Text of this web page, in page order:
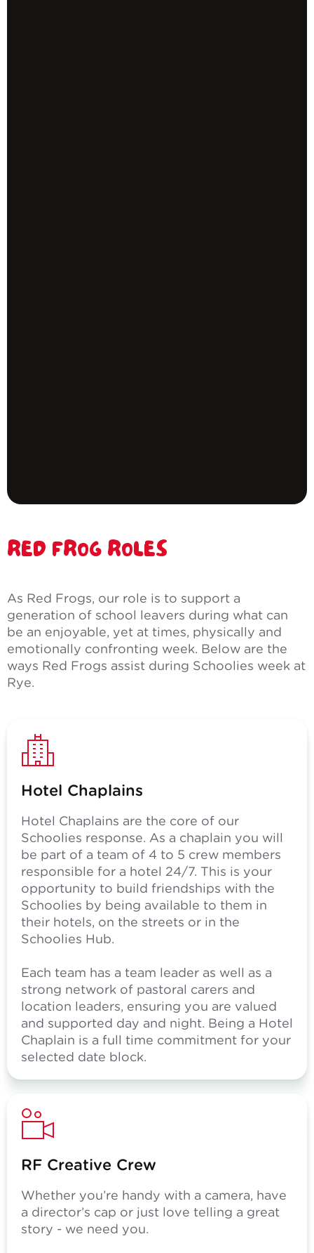
RED FROG ROLES
As Red Frogs, our role is to support a
generation of school leavers during what can
be an enjoyable, yet at times, physically and
emotionally confronting week. Below are the
ways Red Frogs assist during Schoolies week at
Rye.
Hotel Chaplains
Hotel Chaplains are the core of our
Schoolies response. As a chaplain you will
be part of a team of 4 to 5 crew members
responsible for a hotel 24/7. This is your
opportunity to build friendships with the
Schoolies by being available to them in
their hotels, on the streets or in the
Schoolies Hub.
Each team has a team leader as well as a
strong network of pastoral carers and
location leaders, ensuring you are valued
and supported day and night. Being a Hotel
Chaplain is a full time commitment for your
selected date block.
RF Creative Crew
Whether you’re handy with a camera, have
a director’s cap or just love telling a great
story - we need you.